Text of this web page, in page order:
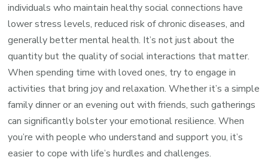
individuals who maintain healthy social connections have
lower stress levels, reduced risk of chronic diseases, and
generally better mental health. It’s not just about the
quantity but the quality of social interactions that matter.
When spending time with loved ones, try to engage in
activities that bring joy and relaxation. Whether it’s a simple
family dinner or an evening out with friends, such gatherings
can significantly bolster your emotional resilience. When
you’re with people who understand and support you, it’s
easier to cope with life’s hurdles and challenges.